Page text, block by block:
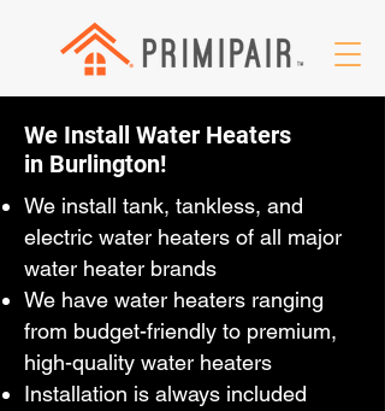
We Install Water Heaters
in Burlington!
We install tank, tankless, and
electric water heaters of all major
water heater brands
We have water heaters ranging
from budget-friendly to premium,
high-quality water heaters
Installation is always included